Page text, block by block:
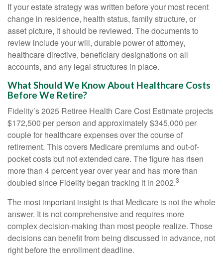
If your estate strategy was written before your most recent
change in residence, health status, family structure, or
asset picture, it should be reviewed. The documents to
review include your will, durable power of attorney,
healthcare directive, beneficiary designations on all
accounts, and any legal structures in place.
What Should We Know About Healthcare Costs
Before We Retire?
Fidelity’s 2025 Retiree Health Care Cost Estimate projects
$172,500 per person and approximately $345,000 per
couple for healthcare expenses over the course of
retirement. This covers Medicare premiums and out-of-
pocket costs but not extended care. The figure has risen
more than 4 percent year over year and has more than
doubled since Fidelity began tracking it in 2002.3
The most important insight is that Medicare is not the whole
answer. It is not comprehensive and requires more
complex decision-making than most people realize. Those
decisions can benefit from being discussed in advance, not
right before the enrollment deadline.